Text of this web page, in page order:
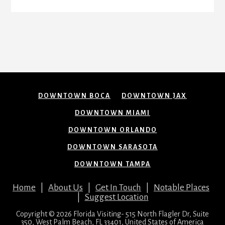
DOWNTOWN BOCA DOWNTOWN JAX
DOWNTOWN MIAMI
DOWNTOWN ORLANDO
DOWNTOWN SARASOTA
DOWNTOWN TAMPA
Home About Us Get In Touch
Notable Places
Suggest Location
Copyright © 2026 Florida Visiting- 515 North Flagler Dr, Suite
350, West Palm Beach, FL 33401, United States of America